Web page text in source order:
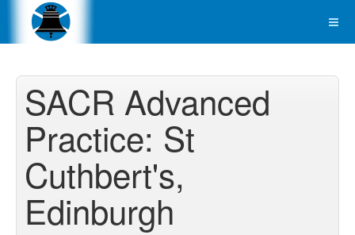
SACR Advanced
Practice: St
Cuthbert's,
Edinburgh